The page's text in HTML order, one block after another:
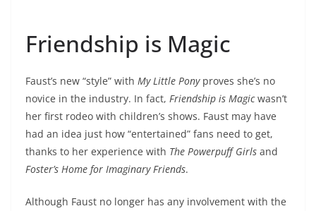
Friendship is Magic
Faust’s new “style” with My Little Ponyproves she’s no
novice in the industry. In fact, Friendship is Magicwasn’t
her first rodeo with children’s shows. Faust may have
had an idea just how “entertained” fans need to get,
thanks to her experience with The Powerpuff Girls and
Foster’s Home for Imaginary Friends.
Although Faust no longer has any involvement with the